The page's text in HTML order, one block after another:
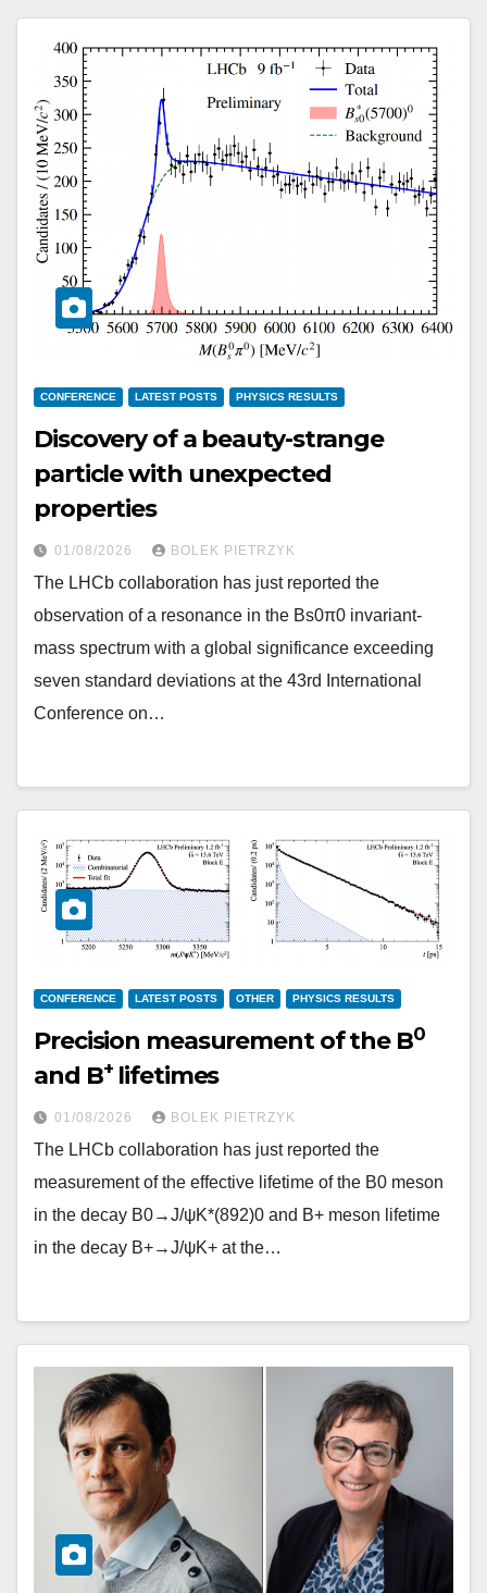
CONFERENCE LATEST POSTS PHYSICS RESULTS
Discovery of a beauty-strange
particle with unexpected
properties
01/08/2026 BOLEK PIETRZYK
The LHCb collaboration has just reported the
observation of a resonance in the Bs0π0 invariant-
mass spectrum with a global significance exceeding
seven standard deviations at the 43rd International
Conference on…
CONFERENCE LATEST POSTS OTHER PHYSICS RESULTS
Precision measurement of the B0
and B+lifetimes
01/08/2026 BOLEK PIETRZYK
The LHCb collaboration has just reported the
measurement of the effective lifetime of the B0 meson
in the decay B0→J/ψK*(892)0 and B+ meson lifetime
in the decay B+→J/ψK+ at the…